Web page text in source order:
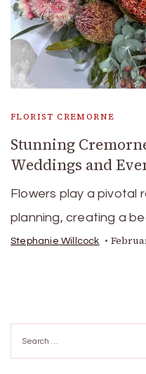
FLORIST CREMORNE
Stunning
Weddings and
Flowers play a pivotal
planning, creating a
Stephanie Willcock
for: